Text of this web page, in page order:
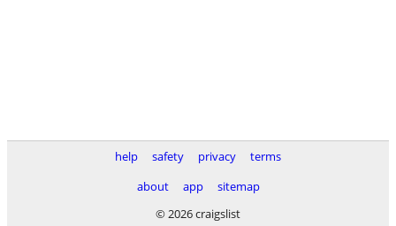
help safety privacy
terms
about
app
sitemap
© 2026 craigslist